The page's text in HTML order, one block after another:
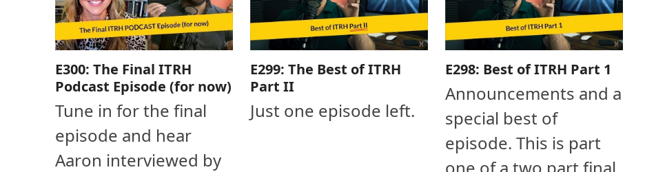
E300: The Final ITRH
Podcast Episode (for now)
Tune in for the final
episode and hear
Aaron interviewed by
E299: The Best of ITRH
Part II
Just one episode left.
E298: Best of ITRH Part 1
Announcements and a
special best of
episode. This is part